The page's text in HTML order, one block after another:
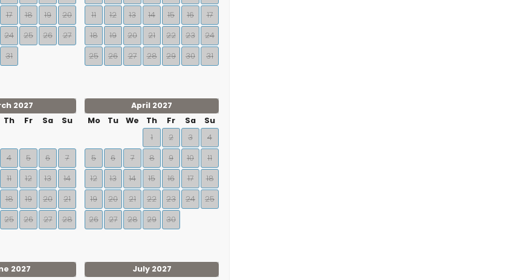
17 18 19
20
24 25 26
27
31
11
12 13 14 15 16
17
18
19 20 21 22 23
24
25
26 27 28 29 30 31
2027
Th Fr Sa Su
4 5 6
7
11 12 13
14
18 19 20
21
25 26 27
28
April 2027
Mo
Tu We Th Fr Sa
Su
1
2 3
4
5
6 7 8 9 10
11
12
13 14 15 16 17
18
19
20 21 22 23 24
25
26
27 28 29 30
2027
July 2027